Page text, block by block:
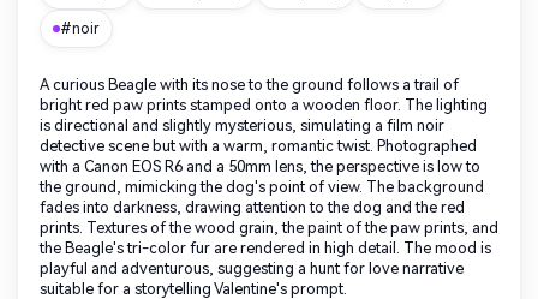
#noir
A curious Beagle with its nose to the ground follows a trail of
bright red paw prints stamped onto a wooden floor. The lighting
is directional and slightly mysterious, simulating a film noir
detective scene but with a warm, romantic twist. Photographed
with a Canon EOS R6 and a 50mm lens, the perspective is low to
the ground, mimicking the dog's point of view. The background
fades into darkness, drawing attention to the dog and the red
prints. Textures of the wood grain, the paint of the paw prints, and
the Beagle's tri-color fur are rendered in high detail. The mood is
playful and adventurous, suggesting a hunt for love narrative
suitable for a storytelling Valentine's prompt.